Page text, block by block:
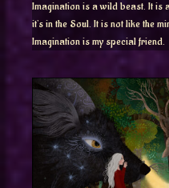
Imagination is a wild beast. It is
it’s in the Soul. It is not like the
Imagination is my special friend.